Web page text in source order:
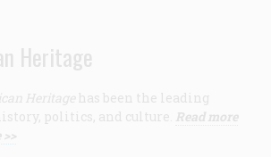
Heritage
Heritage has been the leading
politics, and culture. Read more